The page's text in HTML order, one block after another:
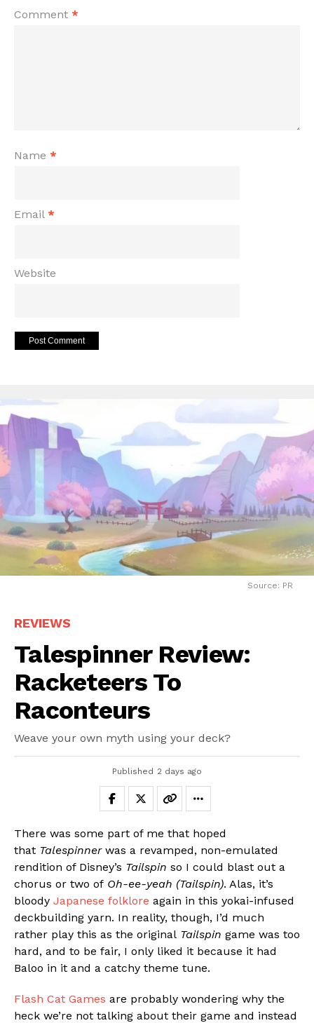
Comment *
Name *
Email *
Website
Source: PR
REVIEWS
Talespinner Review:
Racketeers To
Raconteurs
Weave your own myth using your deck?
Published 2 days ago
There was some part of me that hoped
that Talespinnerwas a revamped, non-emulated
rendition of Disney’s Tailspin so I could blast out a
chorus or two of Oh-ee-yeah (Tailspin). Alas, it’s
bloody Japanese folklore again in this yokai-infused
deckbuilding yarn. In reality, though, I’d much
rather play this as the original Tailspin game was too
hard, and to be fair, I only liked it because it had
Baloo in it and a catchy theme tune.
Flash Cat Games are probably wondering why the
heck we’re not talking about their game and instead